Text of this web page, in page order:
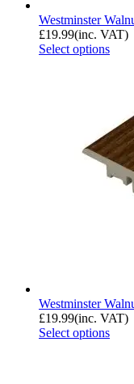
Westminster
£19.99(inc. VAT)
Select options
Westminster
£19.99(inc. VAT)
Select options